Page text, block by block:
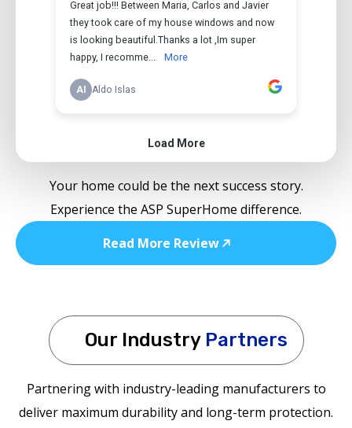
Your home could be the next success story.
Experience the ASP SuperHome difference.
Read More Review
Our Industry Partners
Partnering with industry-leading manufacturers to
deliver maximum durability and long-term protection.